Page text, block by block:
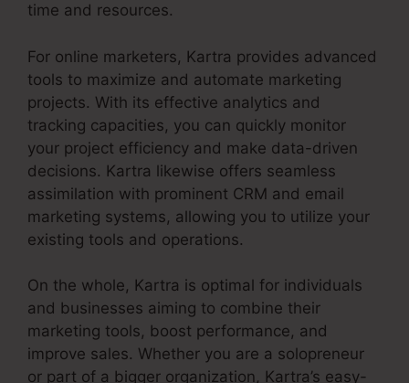
time and resources.
For online marketers, Kartra provides advanced
tools to maximize and automate marketing
projects. With its effective analytics and
tracking capacities, you can quickly monitor
your project efficiency and make data-driven
decisions. Kartra likewise offers seamless
assimilation with prominent CRM and email
marketing systems, allowing you to utilize your
existing tools and operations.
On the whole, Kartra is optimal for individuals
and businesses aiming to combine their
marketing tools, boost performance, and
improve sales. Whether you are a solopreneur
or part of a bigger organization, Kartra’s easy-